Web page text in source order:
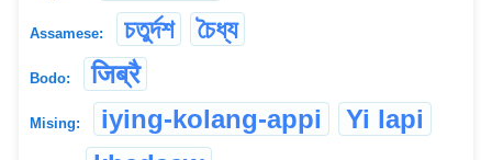
Assamese: চতুৰ্দশ চৈধ্য
Bodo: जिब्रै
Mising: iying-kolang-appi Yi lapi